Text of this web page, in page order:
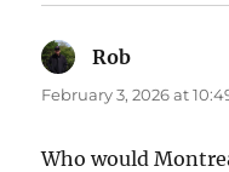
Rob
February 3, 2026 at
Who would